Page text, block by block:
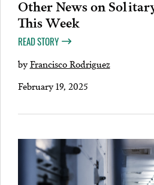
Other News on
This Week
READ STORY
byFrancisco Rodriguez
February 19, 2025